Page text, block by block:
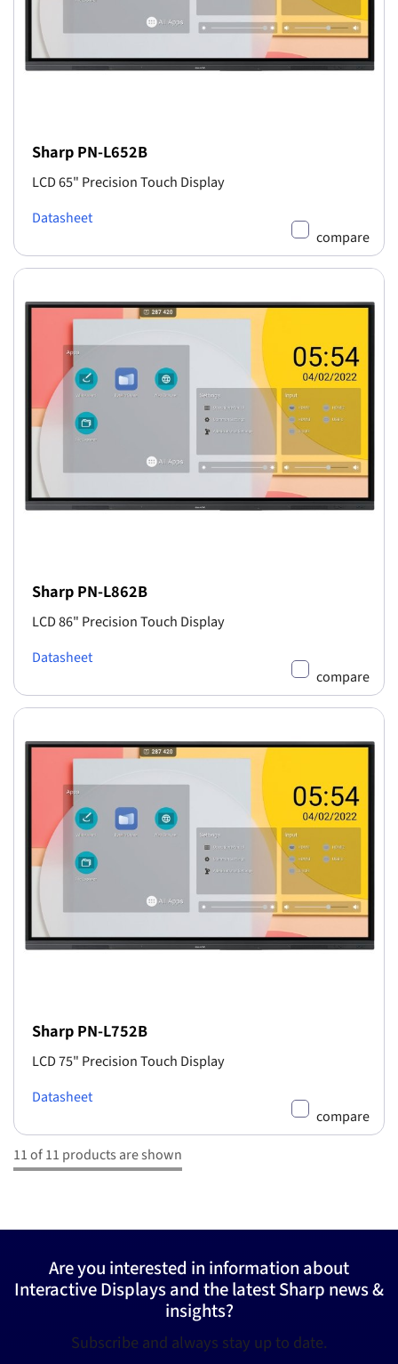
Sharp PN-L652B
LCD 65" Precision Touch Display
Datasheet
compare
Sharp PN-L862B
LCD 86" Precision Touch Display
Datasheet
compare
Sharp PN-L752B
LCD 75" Precision Touch Display
Datasheet
compare
11 of 11 products are shown
Are you interested in information about
Interactive Displays and the latest Sharp news &
insights?
Subscribe and always stay up to date.